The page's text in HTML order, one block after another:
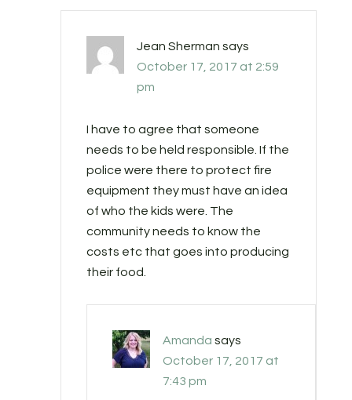
Jean Sherman says
October 17, 2017 at 2:59
pm
I have to agree that someone
needs to be held responsible. If the
police were there to protect fire
equipment they must have an idea
of who the kids were. The
community needs to know the
costs etc that goes into producing
their food.
Amanda says
October 17, 2017 at
7:43 pm